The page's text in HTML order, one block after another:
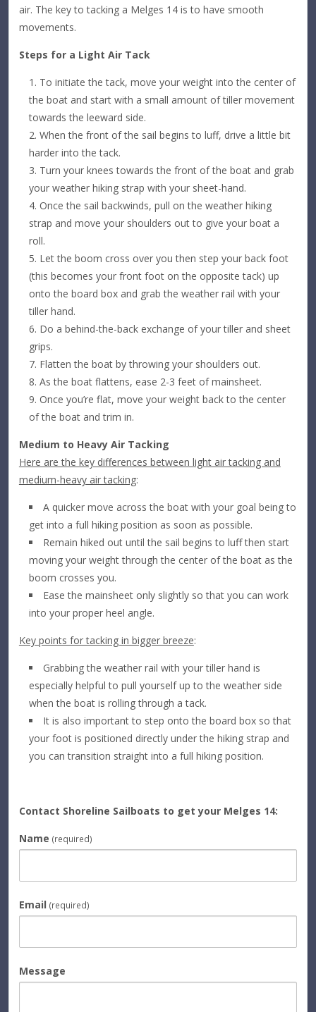
air. The key to tacking a Melges 14 is to have smooth
movements.
Steps for a Light Air Tack
To initiate the tack, move your weight into the center of
the boat and start with a small amount of tiller movement
towards the leeward side.
When the front of the sail begins to luff, drive a little bit
harder into the tack.
Turn your knees towards the front of the boat and grab
your weather hiking strap with your sheet-hand.
Once the sail backwinds, pull on the weather hiking
strap and move your shoulders out to give your boat a
roll.
Let the boom cross over you then step your back foot
(this becomes your front foot on the opposite tack) up
onto the board box and grab the weather rail with your
tiller hand.
Do a behind-the-back exchange of your tiller and sheet
grips.
Flatten the boat by throwing your shoulders out.
As the boat flattens, ease 2-3 feet of mainsheet.
Once you’re flat, move your weight back to the center
of the boat and trim in.
Medium to Heavy Air Tacking
Here are the key differences between light air tacking and
medium-heavy air tacking:
A quicker move across the boat with your goal being to
get into a full hiking position as soon as possible.
Remain hiked out until the sail begins to luff then start
moving your weight through the center of the boat as the
boom crosses you.
Ease the mainsheet only slightly so that you can work
into your proper heel angle.
Key points for tacking in bigger breeze:
Grabbing the weather rail with your tiller hand is
especially helpful to pull yourself up to the weather side
when the boat is rolling through a tack.
It is also important to step onto the board box so that
your foot is positioned directly under the hiking strap and
you can transition straight into a full hiking position.
Contact Shoreline Sailboats to get your Melges 14:
Name (required)
Email (required)
Message